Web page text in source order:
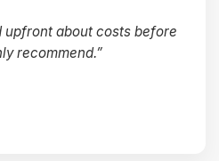
upfront about costs before
recommend.”